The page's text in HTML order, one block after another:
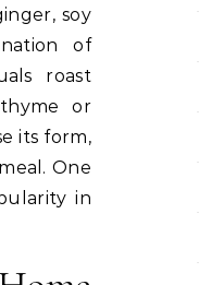
soy
of
roast
or
its form,
One
in